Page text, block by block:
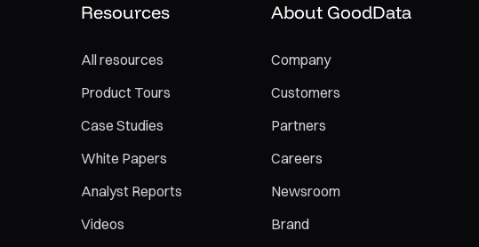
Resources
All resources
Product Tours
Case Studies
White Papers
Analyst Reports
Videos
About GoodData
Company
Customers
Partners
Careers
Newsroom
Brand